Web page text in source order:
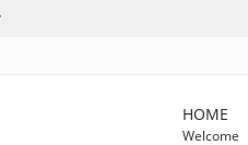
HOME
Welcome